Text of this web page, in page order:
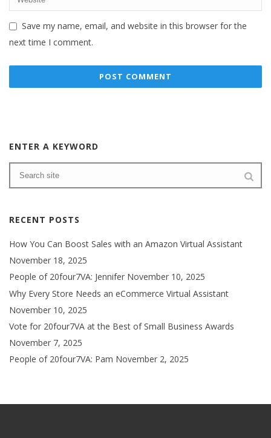
Save my name, email, and website in this browser for the
next time I comment.
ENTER A KEYWORD
RECENT POSTS
How You Can Boost Sales with an Amazon Virtual Assistant
November 18, 2025
People of 20four7VA: Jennifer November 10, 2025
Why Every Store Needs an eCommerce Virtual Assistant
November 10, 2025
Vote for 20four7VA at the Best of Small Business Awards
November 7, 2025
People of 20four7VA: Pam November 2, 2025